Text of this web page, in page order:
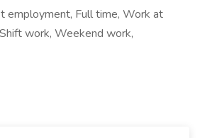
employment, Full time, Work at
work, Weekend work,